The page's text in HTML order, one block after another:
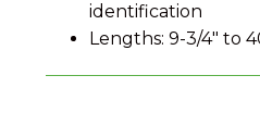
identification
Lengths: 9-3/4″ to